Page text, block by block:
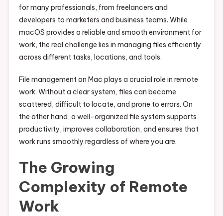
for many professionals, from freelancers and
developers to marketers and business teams. While
macOS provides a reliable and smooth environment for
work, the real challenge lies in managing files efficiently
across different tasks, locations, and tools.
File management on Mac plays a crucial role in remote
work. Without a clear system, files can become
scattered, difficult to locate, and prone to errors. On
the other hand, a well-organized file system supports
productivity, improves collaboration, and ensures that
work runs smoothly regardless of where you are.
The Growing
Complexity of Remote
Work